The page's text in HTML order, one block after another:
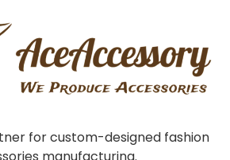
for custom-designed fashion